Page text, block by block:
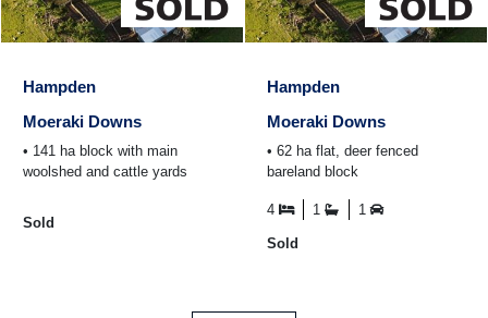
Hampden
Moeraki Downs
• 141 ha block with main
woolshed and cattle yards
Sold
Hampden
Moeraki Downs
• 62 ha flat, deer fenced
bareland block
4 1 1
Sold